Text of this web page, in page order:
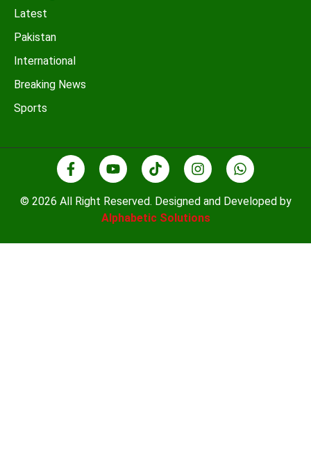
Latest
Pakistan
International
Breaking News
Sports
© 2026 All Right Reserved. Designed and Developed by
Alphabetic Solutions